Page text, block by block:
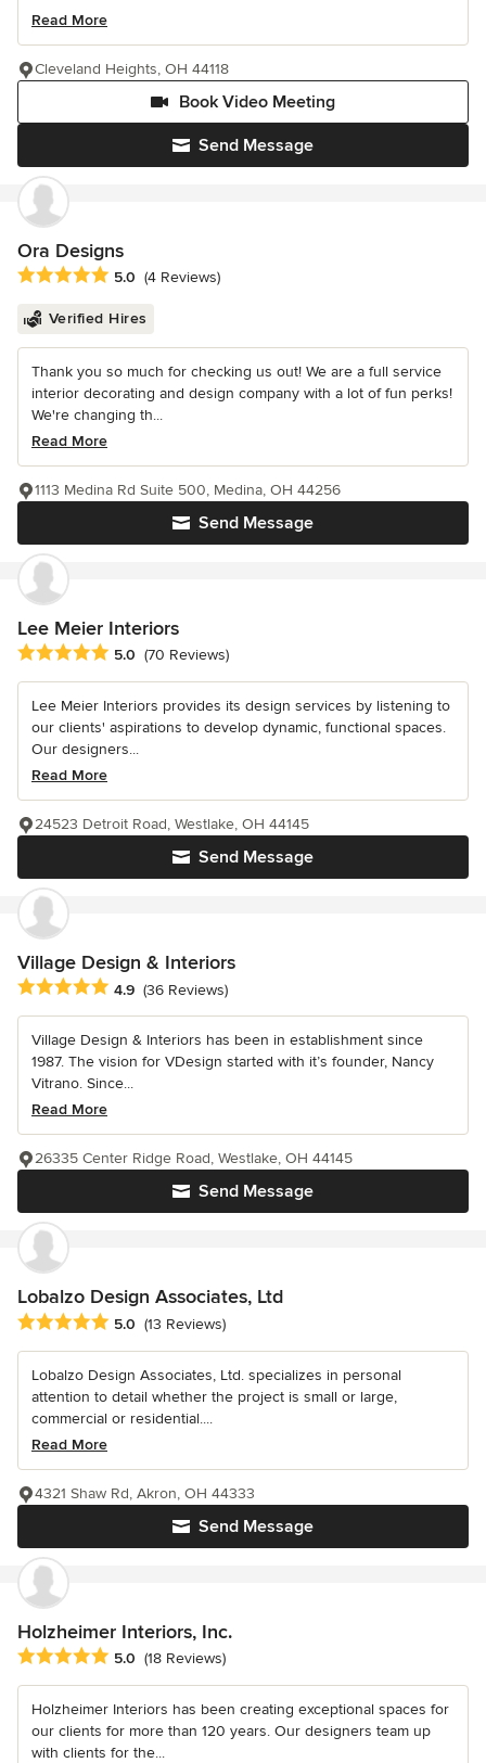
Read More
Send Message
Book Video Meeting
Cleveland Heights, OH 44118
Ora Designs
Average rating: 5 out of 5 stars
5.0 (4 Reviews)
Verified Hires
Thank you so much for checking us out! We are a full service
interior decorating and design company with a lot of fun perks!
We're changing th...
Read More
Send Message
1113 Medina Rd Suite 500, Medina, OH 44256
Lee Meier Interiors
Average rating: 5 out of 5 stars
5.0 (70 Reviews)
Lee Meier Interiors provides its design services by listening to
our clients' aspirations to develop dynamic, functional spaces.
Our designers...
Read More
Send Message
24523 Detroit Road, Westlake, OH 44145
Village Design & Interiors
Average rating: 4.9 out of 5 stars
4.9 (36 Reviews)
Village Design & Interiors has been in establishment since
1987. The vision for VDesign started with it’s founder, Nancy
Vitrano. Since...
Read More
Send Message
26335 Center Ridge Road, Westlake, OH 44145
Lobalzo Design Associates, Ltd
Average rating: 5 out of 5 stars
5.0 (13 Reviews)
Lobalzo Design Associates, Ltd. specializes in personal
attention to detail whether the project is small or large,
commercial or residential....
Read More
Send Message
4321 Shaw Rd, Akron, OH 44333
Holzheimer Interiors, Inc.
Average rating: 5 out of 5 stars
5.0 (18 Reviews)
Holzheimer Interiors has been creating exceptional spaces for
our clients for more than 120 years. Our designers team up
with clients for the...